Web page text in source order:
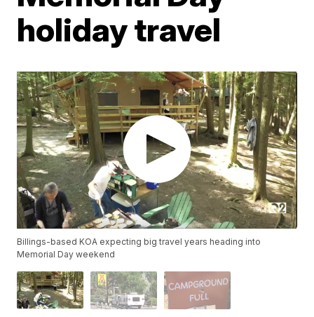
holiday travel
Billings-based KOA expecting big travel years heading into
Memorial Day weekend